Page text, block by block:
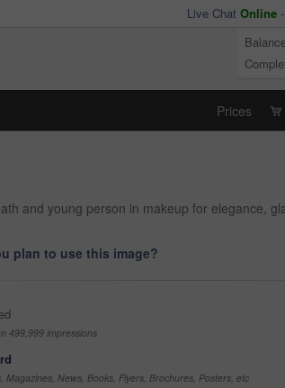
Live Chat Online -
Prices
and young person in makeup for elegance,
plan to use this image?
499,999 impressions
Magazines, News, Books, Flyers, Brochures, Posters, etc